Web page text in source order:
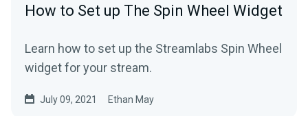
How to Set up The Spin Wheel Widget
Learn how to set up the Streamlabs Spin Wheel
widget for your stream.
July 09, 2021 Ethan May